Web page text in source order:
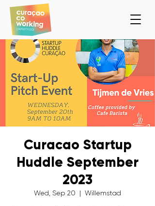
Curacao Startup
Huddle September
2023
Wed, Sep 20
  |
Willemstad